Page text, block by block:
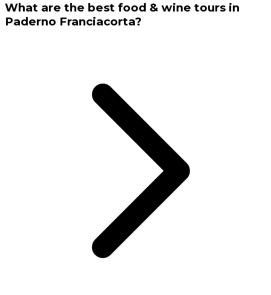
What are the best food & wine tours in
Paderno Franciacorta?